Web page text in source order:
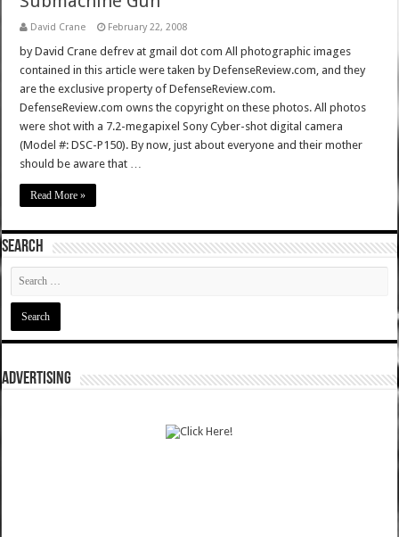
David Crane February 22, 2008
by David Crane defrev at gmail dot com All photographic images
contained in this article were taken by DefenseReview.com, and they
are the exclusive property of DefenseReview.com.
DefenseReview.com owns the copyright on these photos. All photos
were shot with a 7.2-megapixel Sony Cyber-shot digital camera
(Model #: DSC-P150). By now, just about everyone and their mother
should be aware that …
Read More »
SEARCH
ADVERTISING